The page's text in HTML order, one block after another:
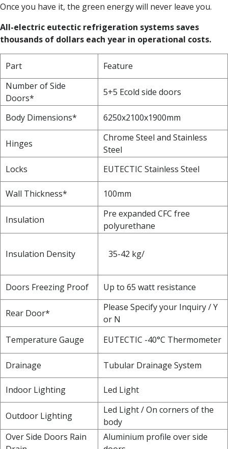
Once you have it, the green energy will never leave you.
All-electric eutectic refrigeration systems saves
thousands of dollars each year in operational costs.
Part
Feature
Number of Side
Doors*
5+5 Ecold side doors
Body Dimensions* 6250x2100x1900mm
Hinges
Chrome Steel and Stainless
Steel
Locks
EUTECTIC Stainless Steel
Wall Thickness* 100mm
Insulation
Pre expanded CFC free
polyurethane
Insulation Density 35-42 kg/
Doors Freezing Proof Up to 65 watt resistance
Rear Door*
Please Specify your Inquiry / Y
or N
Temperature Gauge
EUTECTIC -40°C Thermometer
Drainage Tubular Drainage System
Indoor Lighting Led Light
Outdoor Lighting
Led Light / On corners of the
body
Over Side Doors Rain
Aluminium profile over side